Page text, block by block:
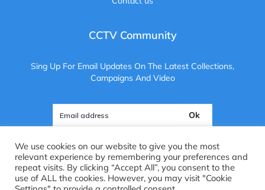
CCTV Community
Sing Up For Email Updates On The Latest Collections,
Campaigns And Video
Ok
Copyright ©2025. All Rights Reserved. CCTV Camera Centre
We use cookies on our website to give you the most
relevant experience by remembering your preferences and
repeat visits. By clicking “Accept All”, you consent to the
use of ALL the cookies. However, you may visit "Cookie